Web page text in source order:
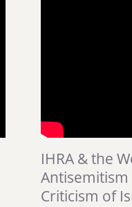
IHRA & the
Antisemitism
Criticism of